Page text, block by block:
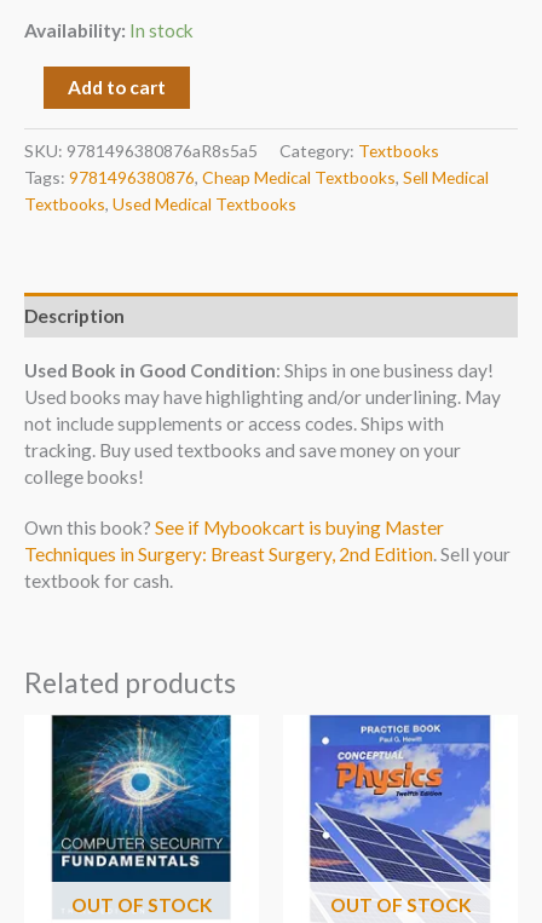
Availability: In stock
Add to cart
SKU: 9781496380876aR8s5a5 Category: Textbooks
Tags: 9781496380876, Cheap Medical Textbooks, Sell Medical
Textbooks, Used Medical Textbooks
Description
Used Book in Good Condition: Ships in one business day!
Used books may have highlighting and/or underlining. May
not include supplements or access codes. Ships with
tracking. Buy used textbooks and save money on your
college books!
Own this book? See if Mybookcart is buying Master
Techniques in Surgery: Breast Surgery, 2nd Edition. Sell your
textbook for cash.
Related products
OUT OF STOCK OUT OF STOCK